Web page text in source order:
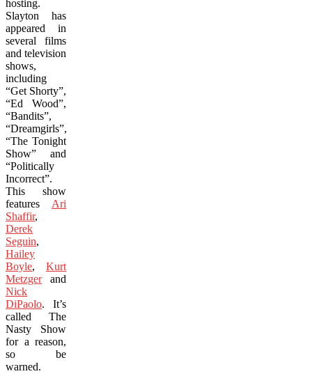
hosting.
Slayton has
appeared in
several films
and television
shows,
including
“Get Shorty”,
“Ed Wood”,
“Bandits”,
“Dreamgirls”,
“The Tonight
Show” and
“Politically
Incorrect”.
This show
features Ari
Shaffir,
Derek
Seguin,
Hailey
Boyle, Kurt
Metzgerand
Nick
DiPaolo. It’s
called The
Nasty Show
for a reason,
so be
warned.